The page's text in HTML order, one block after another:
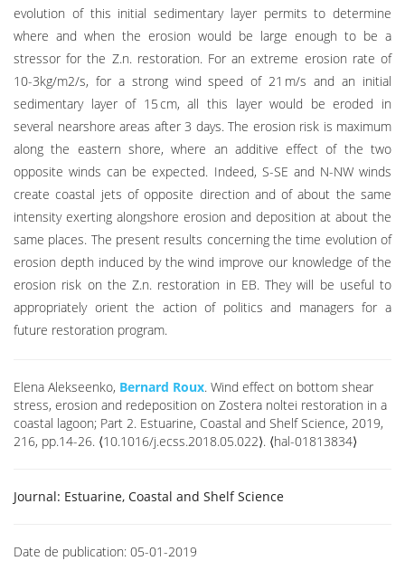
evolution of this initial sedimentary layer permits to determine
where and when the erosion would be large enough to be a
stressor for the Z.n. restoration. For an extreme erosion rate of
10-3kg/m2/s, for a strong wind speed of 21 m/s and an initial
sedimentary layer of 15 cm, all this layer would be eroded in
several nearshore areas after 3 days. The erosion risk is maximum
along the eastern shore, where an additive effect of the two
opposite winds can be expected. Indeed, S-SE and N-NW winds
create coastal jets of opposite direction and of about the same
intensity exerting alongshore erosion and deposition at about the
same places. The present results concerning the time evolution of
erosion depth induced by the wind improve our knowledge of the
erosion risk on the Z.n. restoration in EB. They will be useful to
appropriately orient the action of politics and managers for a
future restoration program.
Elena Alekseenko, Bernard Roux. Wind effect on bottom shear
stress, erosion and redeposition on Zostera noltei restoration in a
coastal lagoon; Part 2. Estuarine, Coastal and Shelf Science, 2019,
216, pp.14-26. ⟨10.1016/j.ecss.2018.05.022⟩. ⟨hal-01813834⟩
Journal: Estuarine, Coastal and Shelf Science
Date de publication: 05-01-2019